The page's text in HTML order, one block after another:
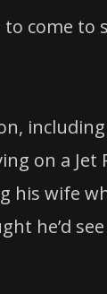
come to
on a Jet
wife
he’d